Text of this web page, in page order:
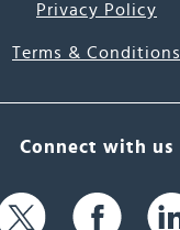
Privacy Policy
Terms & Conditions
Connect with us